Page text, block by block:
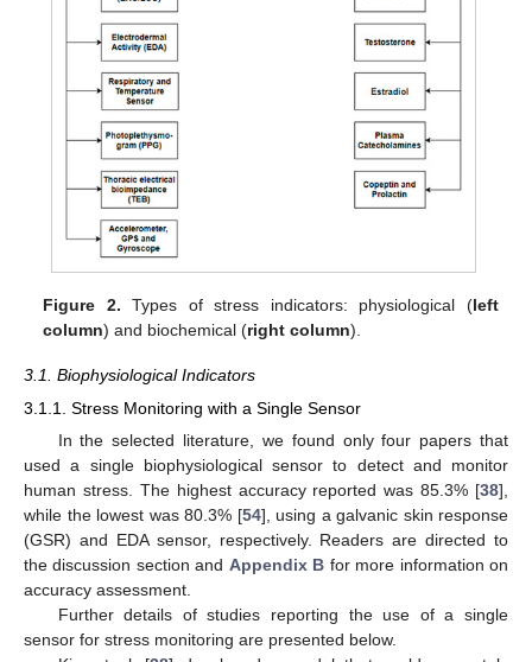
Figure 2. Types of stress indicators: physiological (left
column) and biochemical (right column).
3.1. Biophysiological Indicators
3.1.1. Stress Monitoring with a Single Sensor
In the selected literature, we found only four papers that
used a single biophysiological sensor to detect and monitor
human stress. The highest accuracy reported was 85.3% [38],
while the lowest was 80.3% [54], using a galvanic skin response
(GSR) and EDA sensor, respectively. Readers are directed to
the discussion section and Appendix B for more information on
accuracy assessment.
Further details of studies reporting the use of a single
sensor for stress monitoring are presented below.